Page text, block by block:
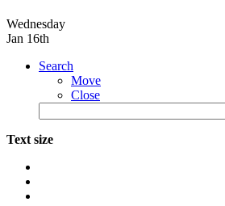
Wednesday
Jan 16th
Search
Move
Close
Text size